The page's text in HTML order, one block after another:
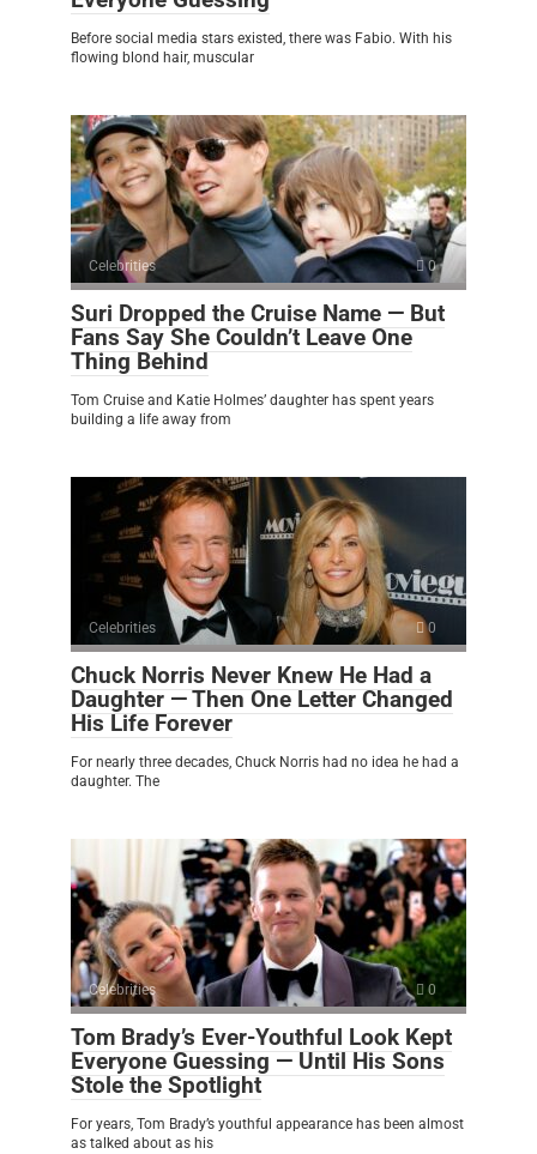
Before social media stars existed, there was Fabio. With his
flowing blond hair, muscular
Celebrities 0
Suri Dropped the Cruise Name — But
Fans Say She Couldn’t Leave One
Thing Behind
Tom Cruise and Katie Holmes’ daughter has spent years
building a life away from
Celebrities 0
Chuck Norris Never Knew He Had a
Daughter — Then One Letter Changed
His Life Forever
For nearly three decades, Chuck Norris had no idea he had a
daughter. The
Celebrities 0
Tom Brady’s Ever-Youthful Look Kept
Everyone Guessing — Until His Sons
Stole the Spotlight
For years, Tom Brady’s youthful appearance has been almost
as talked about as his